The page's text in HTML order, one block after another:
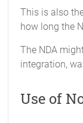
This is also
how long the
The NDA
integration,
Use of